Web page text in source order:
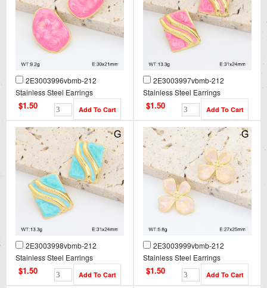
2E3003996vbmb-212
Stainless Steel Earrings
$1.50
2E3003997vbmb-212
Stainless Steel Earrings
$1.50
2E3003998vbmb-212
Stainless Steel Earrings
$1.50
2E3003999vbmb-212
Stainless Steel Earrings
$1.50